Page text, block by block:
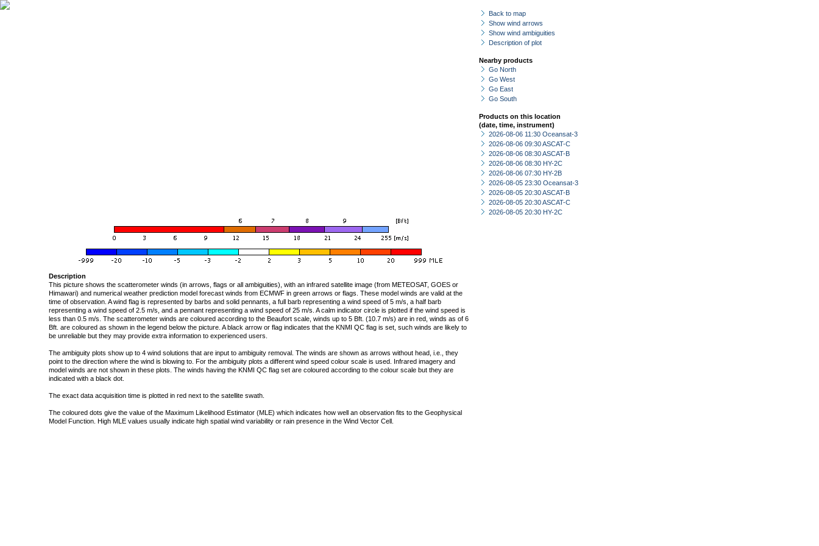
Back to map
Show wind arrows
Show wind ambiguities
Description of plot
Nearby products
Go North
Go West
Go East
Go South
Products on this location
(date, time, instrument)
2026-08-06 11:30 Oceansat-3
2026-08-06 09:30 ASCAT-C
2026-08-06 08:30 ASCAT-B
2026-08-06 08:30 HY-2C
2026-08-06 07:30 HY-2B
2026-08-05 23:30 Oceansat-3
2026-08-05 20:30 ASCAT-B
2026-08-05 20:30 ASCAT-C
2026-08-05 20:30 HY-2C
Description
This picture shows the scatterometer winds (in arrows, flags or all ambiguities), with an infrared satellite image (from METEOSAT, GOES or
Himawari) and numerical weather prediction model forecast winds from ECMWF in green arrows or flags. These model winds are valid at the
time of observation. A wind flag is represented by barbs and solid pennants, a full barb representing a wind speed of 5 m/s, a half barb
representing a wind speed of 2.5 m/s, and a pennant representing a wind speed of 25 m/s. A calm indicator circle is plotted if the wind speed is
less than 0.5 m/s. The scatterometer winds are coloured according to the Beaufort scale, winds up to 5 Bft. (10.7 m/s) are in red, winds as of 6
Bft. are coloured as shown in the legend below the picture. A black arrow or flag indicates that the KNMI QC flag is set, such winds are likely to
be unreliable but they may provide extra information to experienced users.
The ambiguity plots show up to 4 wind solutions that are input to ambiguity removal. The winds are shown as arrows without head, i.e., they
point to the direction where the wind is blowing to. For the ambiguity plots a different wind speed colour scale is used. Infrared imagery and
model winds are not shown in these plots. The winds having the KNMI QC flag set are coloured according to the colour scale but they are
indicated with a black dot.
The exact data acquisition time is plotted in red next to the satellite swath.
The coloured dots give the value of the Maximum Likelihood Estimator (MLE) which indicates how well an observation fits to the Geophysical
Model Function. High MLE values usually indicate high spatial wind variability or rain presence in the Wind Vector Cell.